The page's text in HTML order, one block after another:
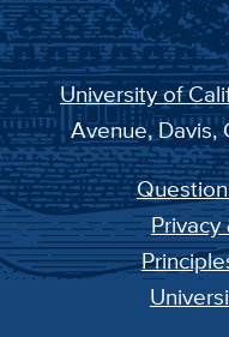
University of
Avenue, Davis,